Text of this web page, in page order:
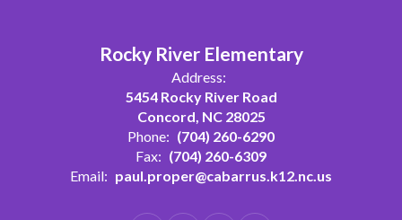
Rocky River Elementary
Address:
5454 Rocky River Road
Concord, NC 28025
Phone: (704) 260-6290
Fax: (704) 260-6309
Email: paul.proper@cabarrus.k12.nc.us